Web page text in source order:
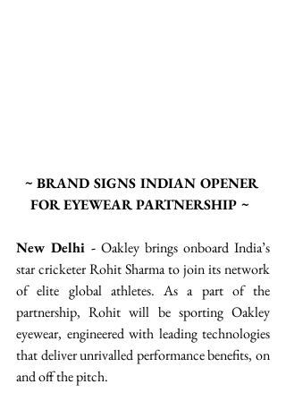
~ BRAND SIGNS INDIAN OPENER
FOR EYEWEAR PARTNERSHIP ~
New Delhi - Oakley brings onboard India’s
star cricketer Rohit Sharma to join its network
of elite global athletes. As a part of the
partnership, Rohit will be sporting Oakley
eyewear, engineered with leading technologies
that deliver unrivalled performance benefits, on
and off the pitch.